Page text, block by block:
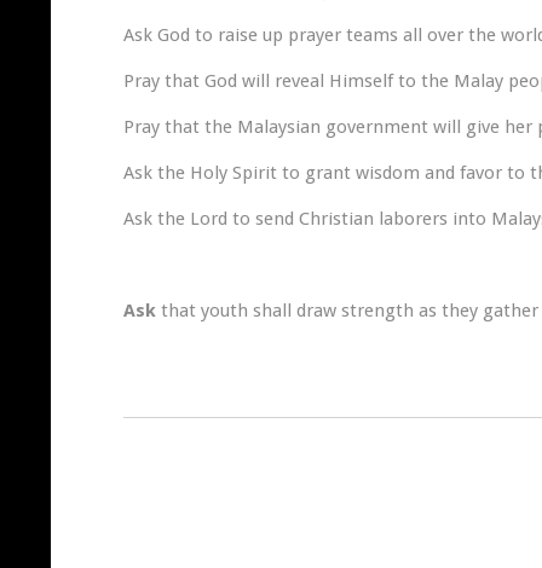
Ask God to raise up prayer teams all over the
Pray that God will reveal Himself to the Malay
Pray that the Malaysian government will give
Ask the Holy Spirit to grant wisdom and favor to
Ask the Lord to send Christian laborers into
Ask that youth shall draw strength as they gather